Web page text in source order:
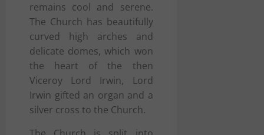
remains cool and serene.
The Church has beautifully
curved high arches and
delicate domes, which won
the heart of the then
Viceroy Lord Irwin, Lord
Irwin gifted an organ and a
silver cross to the Church.